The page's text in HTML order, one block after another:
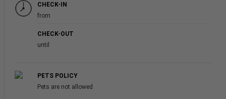
CHECK-IN
from
CHECK-OUT
until
PETS POLICY
Pets are not allowed